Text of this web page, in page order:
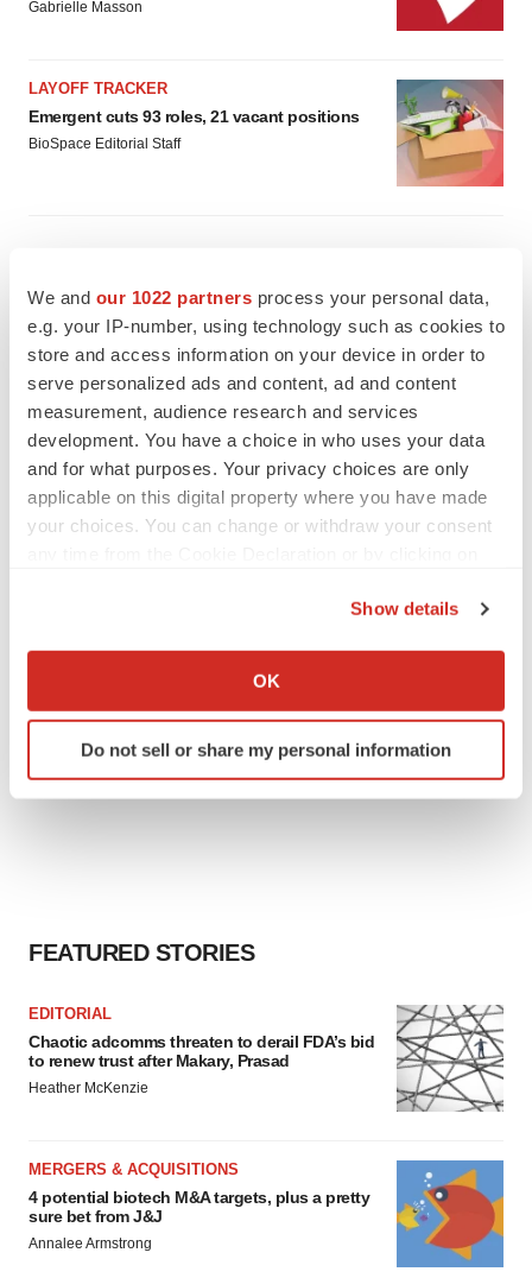
We and our 1022 partners process your personal data,
e.g. your IP-number, using technology such as cookies to
store and access information on your device in order to
serve personalized ads and content, ad and content
measurement, audience research and services
development. You have a choice in who uses your data
and for what purposes. Your privacy choices are only
applicable on this digital property where you have made
your choices. You can change or withdraw your consent
Collect information about your geographical location
Identify your device by actively scanning it for
specific characteristics (fingerprinting)
consent or withdraw it. For more info, see our
Show details
OK
Do not sell or share my personal information
Gabrielle Masson
LAYOFF TRACKER
Emergent cuts 93 roles, 21 vacant positions
BioSpace Editorial Staff
APPROVALS
Takeda’s narcolepsy nod opens orexin doors
Tristan Manalac
PIPELINE
Sanofi pauses mid-stage lung study amid
new CEO’s ‘rigorous portfolio prioritization’
Tristan Manalac
FEATURED STORIES
EDITORIAL
Chaotic adcomms threaten to derail FDA’s bid
to renew trust after Makary, Prasad
Heather McKenzie
MERGERS & ACQUISITIONS
4 potential biotech M&A targets, plus a pretty
sure bet from J&J
Annalee Armstrong